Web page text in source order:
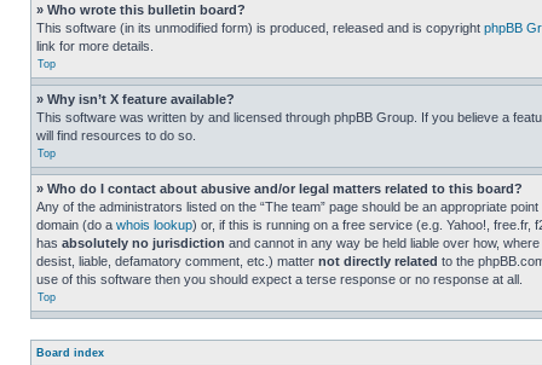
» Who wrote this bulletin board?
This software (in its unmodified form) is produced, released and is copyright phpBB
link for more details.
Top
» Why isn’t X feature available?
This software was written by and licensed through phpBB Group. If you believe a
will find resources to do so.
Top
» Who do I contact about abusive and/or legal matters related to this board?
Any of the administrators listed on the “The team” page should be an appropriate
domain (do a whois lookup) or, if this is running on a free service (e.g. Yahoo!,
has absolutely no jurisdiction and cannot in any way be held liable over how,
desist, liable, defamatory comment, etc.) matter not directly related to the
use of this software then you should expect a terse response or no response at all.
Top
Board index